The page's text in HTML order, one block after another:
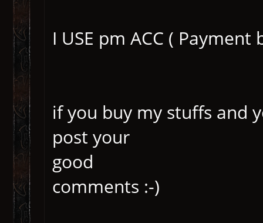
I USE pm ACC (
if you buy my stuffs and
post your
good
comments :-)